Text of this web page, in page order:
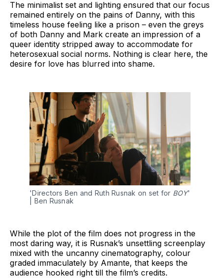
The minimalist set and lighting ensured that our focus
remained entirely on the pains of Danny, with this
timeless house feeling like a prison – even the greys
of both Danny and Mark create an impression of a
queer identity stripped away to accommodate for
heterosexual social norms. Nothing is clear here, the
desire for love has blurred into shame.
'Directors Ben and Ruth Rusnak on set for BOY'
| Ben Rusnak
While the plot of the film does not progress in the
most daring way, it is Rusnak’s unsettling screenplay
mixed with the uncanny cinematography, colour
graded immaculately by Amante, that keeps the
audience hooked right till the film’s credits.